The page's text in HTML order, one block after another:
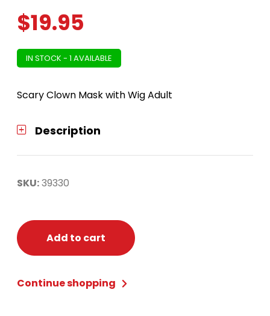
$19.95
IN STOCK - 1 AVAILABLE
Scary Clown Mask with Wig Adult
Description
SKU:39330
Add to cart
Continue shopping